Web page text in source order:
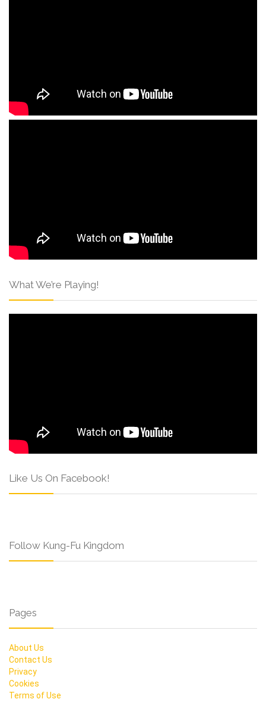
What We’re Playing!
Like Us On Facebook!
Follow Kung-Fu Kingdom
Pages
About Us
Contact Us
Privacy
Cookies
Terms of Use